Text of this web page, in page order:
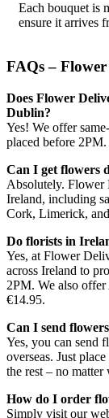
Each bouquet is
ensure it arrives
FAQs –
Does Flower
Dublin?
Yes! We offer
placed before
Can I get flowers
Absolutely. Flower
Ireland, including
Cork, Limerick,
Do florists in
Yes, at Flower
across Ireland to
2PM. We also
€14.95.
Can I send
Yes, you can send
overseas. Just
the rest – no
How do I order
Simply visit our